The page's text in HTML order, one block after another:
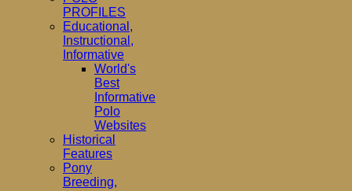
PROFILES
Educational,
Instructional,
Informative
World's
Best
Informative
Polo
Websites
Historical
Features
Pony
Breeding,